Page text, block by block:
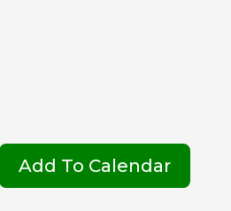
Add To Calendar